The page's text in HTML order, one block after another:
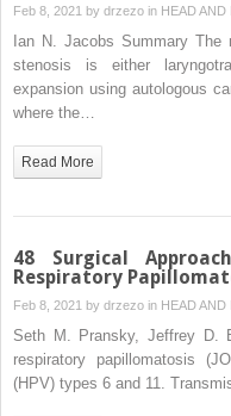
Feb 8, 2021 by drzezo in HEAD
Ian N. Jacobs Summary The
stenosis is either
expansion using autologous
where the…
Read More
48 Surgical
Respiratory
Feb 8, 2021 by drzezo in HEAD
Seth M. Pransky, Jeffrey D.
respiratory papillomatosis
(HPV) types 6 and 11.